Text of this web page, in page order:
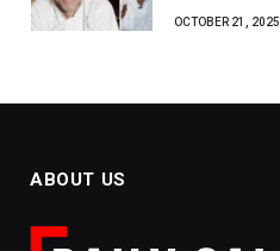
OCTOBER 21, 2025
ABOUT US